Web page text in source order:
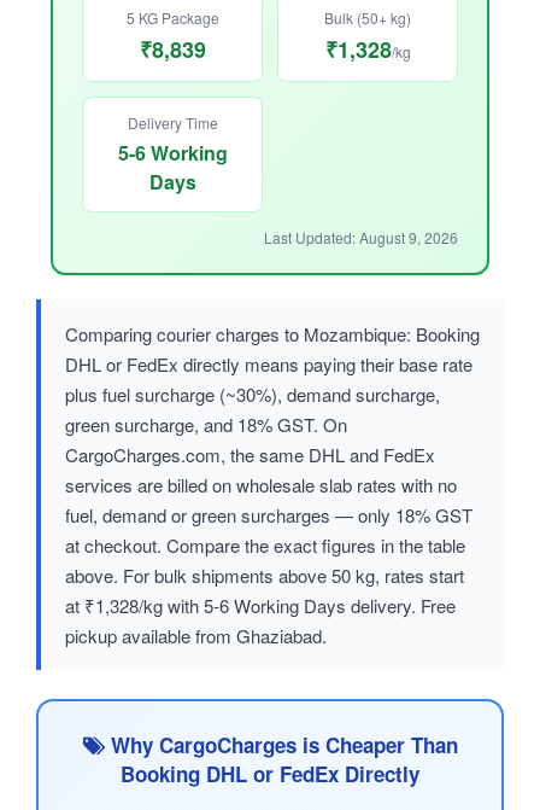
5 KG Package
₹8,839
Bulk (50+ kg)
₹1,328/kg
Delivery Time
5-6 Working
Days
Last Updated: August 9, 2026
Comparing courier charges to Mozambique: Booking
DHL or FedEx directly means paying their base rate
plus fuel surcharge (~30%), demand surcharge,
green surcharge, and 18% GST. On
CargoCharges.com, the same DHL and FedEx
services are billed on wholesale slab rates with no
fuel, demand or green surcharges — only 18% GST
at checkout. Compare the exact figures in the table
above. For bulk shipments above 50 kg, rates start
at ₹1,328/kg with 5-6 Working Days delivery. Free
pickup available from Ghaziabad.
Why CargoCharges is Cheaper Than
Booking DHL or FedEx Directly